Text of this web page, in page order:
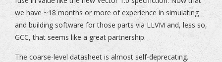
we have ~18 months or more of experience in simulating
and building software for those parts via LLVM and, less so,
GCC, that seems like a great partnership.
The coarse-level datasheet is almost self-deprecating.